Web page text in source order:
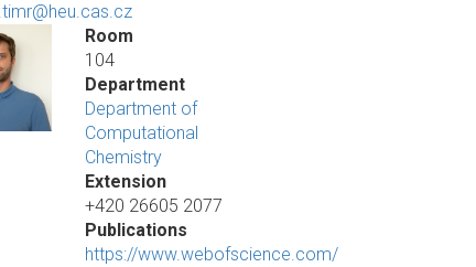
Room
104
Department
Department of
Computational
Chemistry
Extension
+420 26605 2077
Publications
https://www.webofscience.com/